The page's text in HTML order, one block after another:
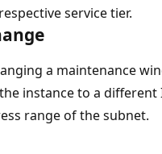
service tier.
a maintenance
instance to a different
range of the subnet.